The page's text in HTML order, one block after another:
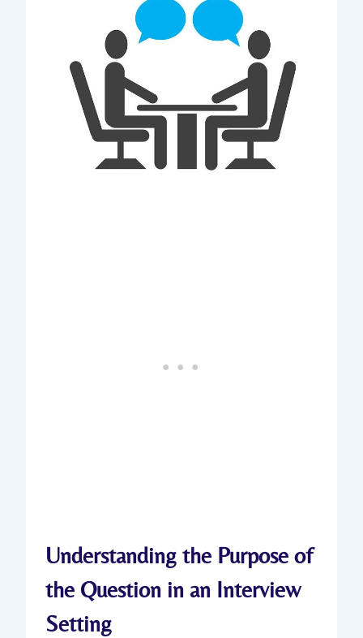
Understanding the Purpose of
the Question in an Interview
Setting